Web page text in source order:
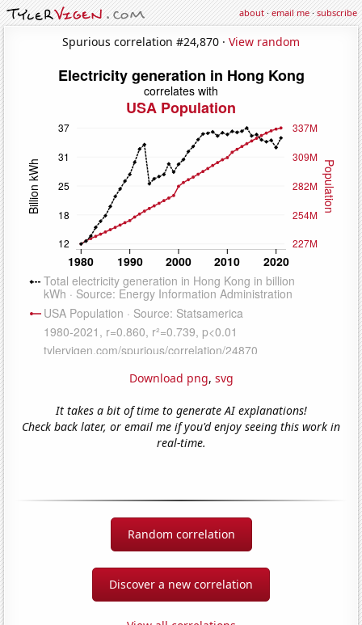
about·email me·subscribe
Spurious correlation #24,870 · View random
Download png, svg
It takes a bit of time to generate AI explanations!
Check back later, or email me if you'd enjoy seeing this work in
real-time.
Random correlation
Discover a new correlation